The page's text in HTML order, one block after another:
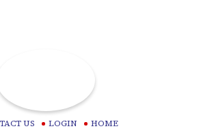
US LOGIN HOME